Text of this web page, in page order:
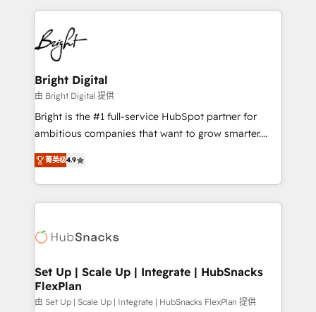
HubSpot COS Performance Award 🏆2014 HubSpot
COS Design Award 🏆2013 HubSpot Marketplace
Partner 📆Founded in 1997
automation, integration, and AI innovation to deliver
lasting impact. We specialize in: • Turnkey and end-
to-end HubSpot implementations • Onboarding for
Sales, Service, Marketing & Content Hubs • AI voice
and chat agents, predictive automation, and smart
workflows • Salesforce + HubSpot integration •
RevOps and AI-driven sales enablement • Website
design and CMS development • ERP integration: SAP,
and CRM migration from any platform •
Client/member portals built on HubSpot • Custom
WooCommerce, BuilderTrend, and more Experience
the difference — reach out to see how AI + HubSpot
Bright Digital
由 Bright Digital 提供
Bright is the #1 full-service HubSpot partner for
ambitious companies that want to grow smarter.
From HubSpot onboarding, to training, from
developing a new website to lead generation and
digital marketing; we do it all (and with great
results)! In short, our services include: - HubSpot
HubSpot development: websites, custom modules,
marketing, advertising, campaigns, content and
design We connect people, data and technology to
improve customer experiences. With our bright
菁英级4.9
Set Up | Scale Up | Integrate | HubSnacks
FlexPlan
由 Set Up | Scale Up | Integrate | HubSnacks FlexPlan 提供